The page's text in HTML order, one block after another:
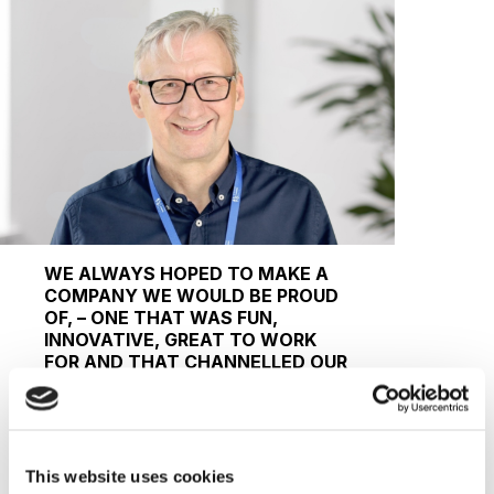
This website uses cookies
WE ALWAYS HOPED TO MAKE A
COMPANY WE WOULD BE PROUD
OF, – ONE THAT WAS FUN,
INNOVATIVE, GREAT TO WORK
FOR AND THAT CHANNELLED OUR
PASSION FOR INTERNATIONAL
EDUCATION, AND THE
STUDENTS WORLDWIDE.